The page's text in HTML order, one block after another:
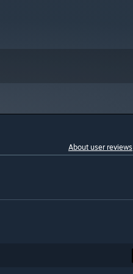
About user reviews